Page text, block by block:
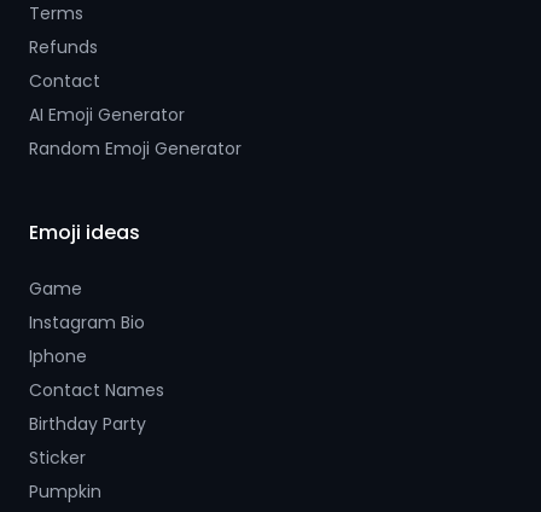
Terms
Refunds
Contact
AI Emoji Generator
Random Emoji Generator
Emoji ideas
Game
Instagram Bio
Iphone
Contact Names
Birthday Party
Sticker
Pumpkin